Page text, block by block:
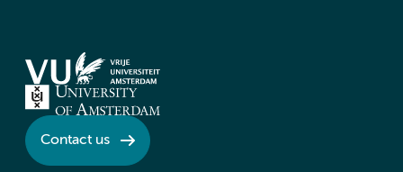
Contact us